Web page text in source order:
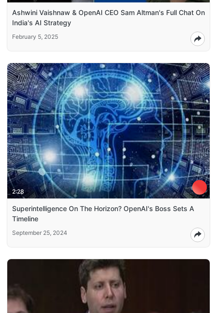
Ashwini Vaishnaw & OpenAI CEO Sam Altman's Full Chat On
India's AI Strategy
February 5, 2025
2:28
Superintelligence On The Horizon? OpenAI's Boss Sets A
Timeline
September 25, 2024